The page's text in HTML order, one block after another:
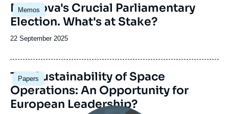
Memos
Image
principale
Moldova's Crucial Parliamentary
Election. What's at Stake?
Date
publication
22 September 2025
Papers
Image
principale
The Sustainability of Space
Operations: An Opportunity for
European Leadership?
Image